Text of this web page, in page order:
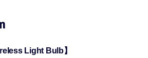
Light Bulb】